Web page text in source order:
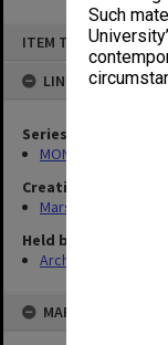
Such
ITEM TYPE: ITEM
LINKED TO
Series
MON22:
Creating entity
Marshall, Alan John
Held by
Archives
MAP